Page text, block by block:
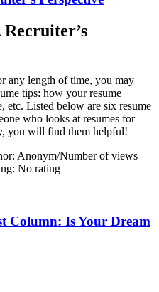
any length of time, you may
tips: how your resume
etc. Listed below are six resume
who looks at resumes for
you will find them helpful!
Anonym/Number of views
No rating
Column: Is Your Dream